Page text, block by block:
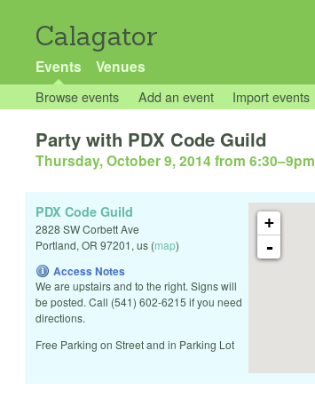
Calagator
Events Venues
Browse events Add an event Import events
Party with PDX Code Guild
Thursday, October 9, 2014 from 6:30–9pm
+
-
PDX Code Guild
2828 SW Corbett Ave
Portland, OR 97201, us (map)
Access Notes
We are upstairs and to the right. Signs will
be posted. Call (541) 602-6215 if you need
directions.
Free Parking on Street and in Parking Lot